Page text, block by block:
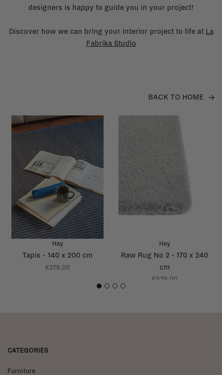
designers is happy to guide you in your project!
Discover how we can bring your interior project to life at La
Fabrika Studio
BACK TO HOME
Hay
Tapis - 140 x 200 cm
€279,00
Hay
Raw Rug No 2 - 170 x 240
cm
€629,00
1 2 3 4
CATEGORIES
Furniture